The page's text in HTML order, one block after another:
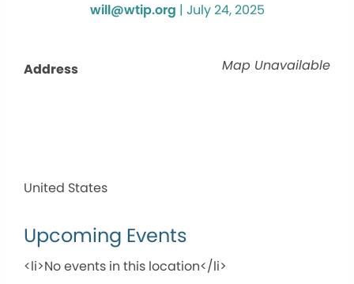
will@wtip.org | July 24, 2025
Map Unavailable
Address
United States
Upcoming Events
<li>No events in this location</li>